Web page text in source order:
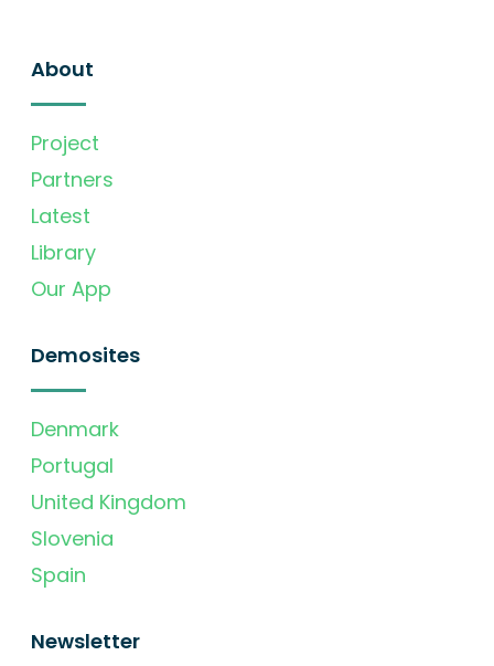
About
Project
Partners
Latest
Library
Our App
Demosites
Denmark
Portugal
United Kingdom
Slovenia
Spain
Newsletter